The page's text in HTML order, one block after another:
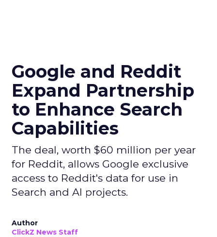
Google and Reddit
Expand Partnership
to Enhance Search
Capabilities
The deal, worth $60 million per year
for Reddit, allows Google exclusive
access to Reddit's data for use in
Search and AI projects.
Author
ClickZ News Staff